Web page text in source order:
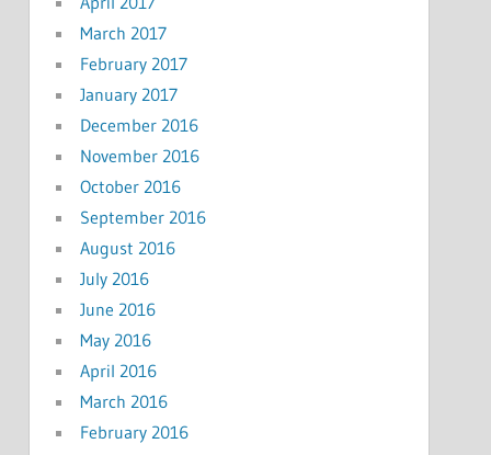
March 2017
February 2017
January 2017
December 2016
November 2016
October 2016
September 2016
August 2016
July 2016
June 2016
May 2016
April 2016
March 2016
February 2016